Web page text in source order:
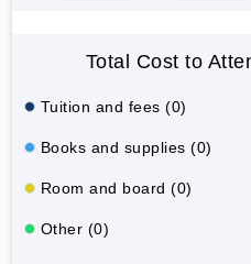
Total Cost to
Tuition and fees (0)
Books and supplies (0)
Room and board (0)
Other (0)